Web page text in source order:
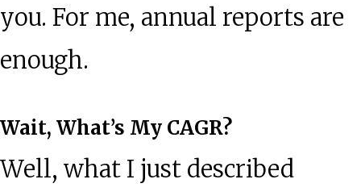
you. For me, annual reports are
enough.
Wait, What’s My CAGR?
Well, what I just described